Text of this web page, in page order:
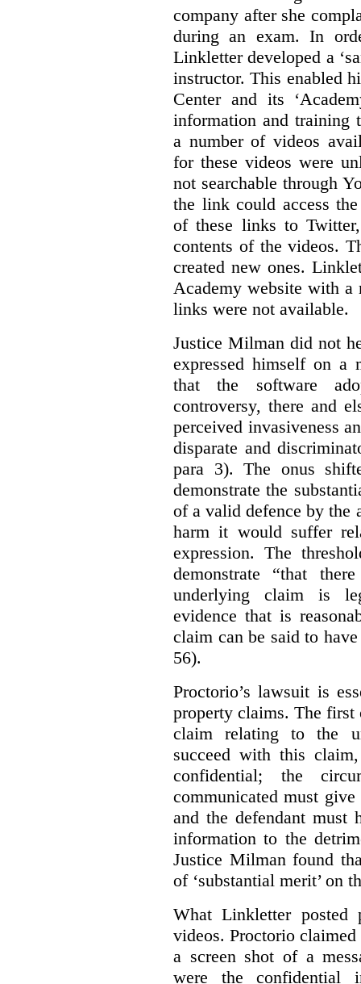
company after she
during an exam. In
Linkletter developed a
instructor. This enabled
Center and its
information and training
a number of videos
for these videos were
not searchable through
the link could access
of these links to
contents of the videos.
created new ones.
Academy website with a
links were not available.
Justice Milman did not
expressed himself on a
that the software
controversy, there and
perceived invasiveness
disparate and
para 3). The onus
demonstrate the
of a valid defence by the
harm it would suffer
expression. The
demonstrate “that
underlying claim is
evidence that is
claim can be said to
56).
Proctorio’s lawsuit is
property claims. The first
claim relating to the
succeed with this
confidential; the
communicated must
and the defendant must
information to the
Justice Milman found
of ‘substantial merit’ on
What Linkletter
videos. Proctorio
a screen shot of a
were the confidential